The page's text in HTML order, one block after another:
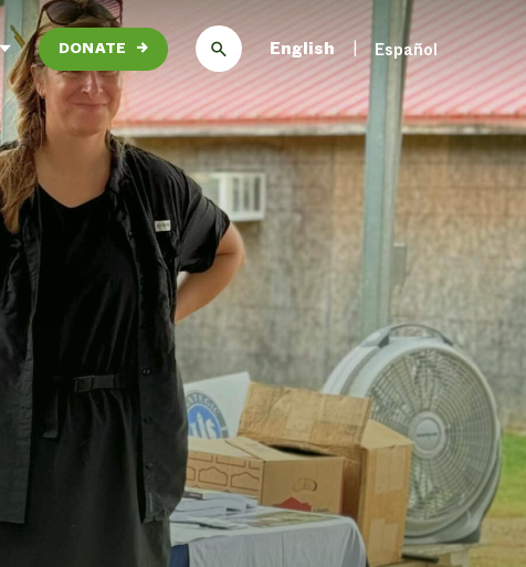
DONATE → English Español